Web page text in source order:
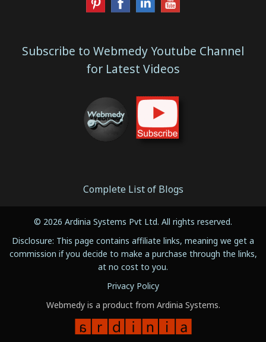
Subscribe to Webmedy Youtube Channel
for Latest Videos
Complete List of Blogs
© 2026 Ardinia Systems Pvt Ltd. All rights reserved.
Disclosure: This page contains affiliate links, meaning we get a
commission if you decide to make a purchase through the links,
at no cost to you.
Privacy Policy
Webmedy is a product from Ardinia Systems.